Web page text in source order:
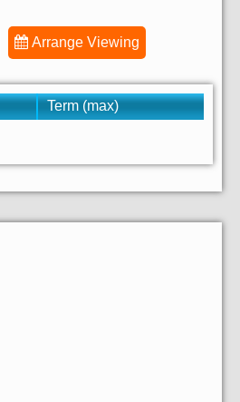
Arrange Viewing
Term (max)